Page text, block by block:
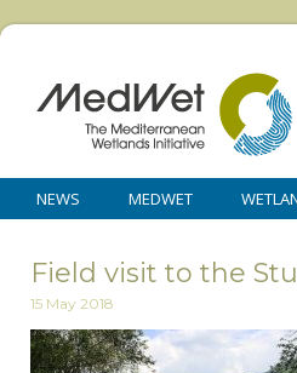
NEWS MEDWET
Field visit to the
15 May 2018